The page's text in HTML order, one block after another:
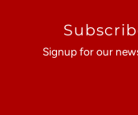
Signup for our